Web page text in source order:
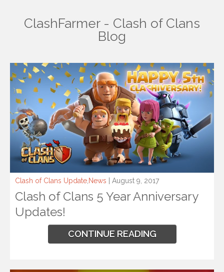
ClashFarmer - Clash of Clans
Blog
Clash of Clans Update,News | August 9, 2017
Clash of Clans 5 Year Anniversary
Updates!
CONTINUE READING